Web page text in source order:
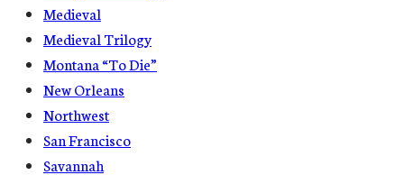
Medieval
Medieval Trilogy
Montana “To Die”
New Orleans
Northwest
San Francisco
Savannah